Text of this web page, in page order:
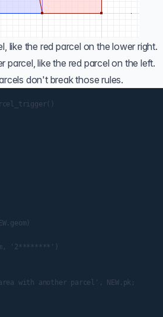
like the red parcel on the lower right.
like the red parcel on the left.
don't break those rules.
'2********')
with another parcel', NEW.pk;